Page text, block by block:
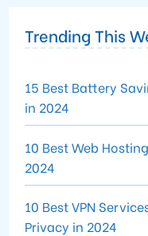
Trending This
15 Best Battery
in 2024
10 Best Web
2024
10 Best VPN
Privacy in 2024